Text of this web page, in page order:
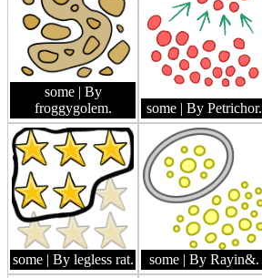
some | By
froggygolem.
some | By Petrichor.
some | By legless rat. some | By Rayin&.